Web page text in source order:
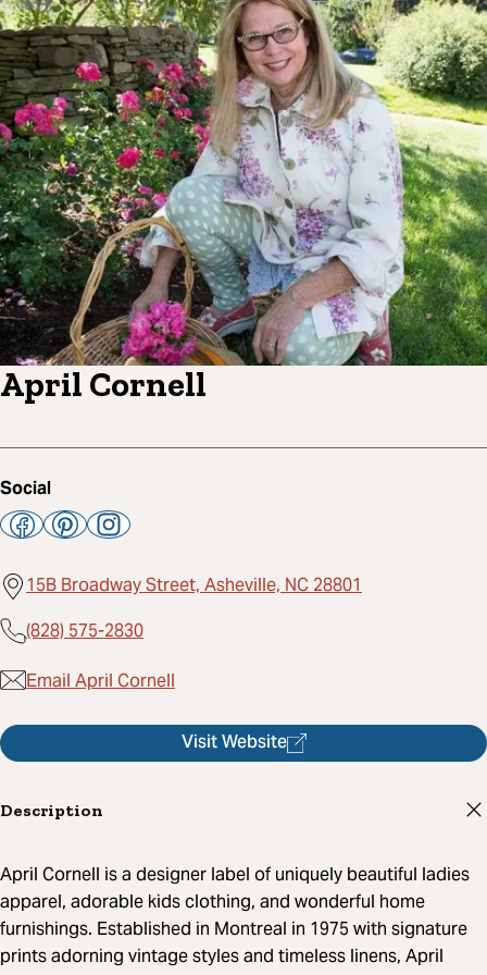
April Cornell
Social
15B Broadway Street, Asheville, NC 28801
(828) 575-2830
Email April Cornell
Visit Website
Description
April Cornell is a designer label of uniquely beautiful ladies
apparel, adorable kids clothing, and wonderful home
furnishings. Established in Montreal in 1975 with signature
prints adorning vintage styles and timeless linens, April